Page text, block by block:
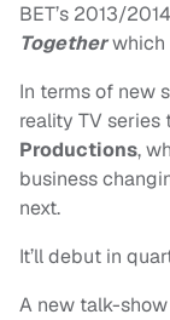
BET’s 2013/
Togetherwhich
In terms of new
reality TV series
Productions,
business
next.
It’ll debut in
A new talk-